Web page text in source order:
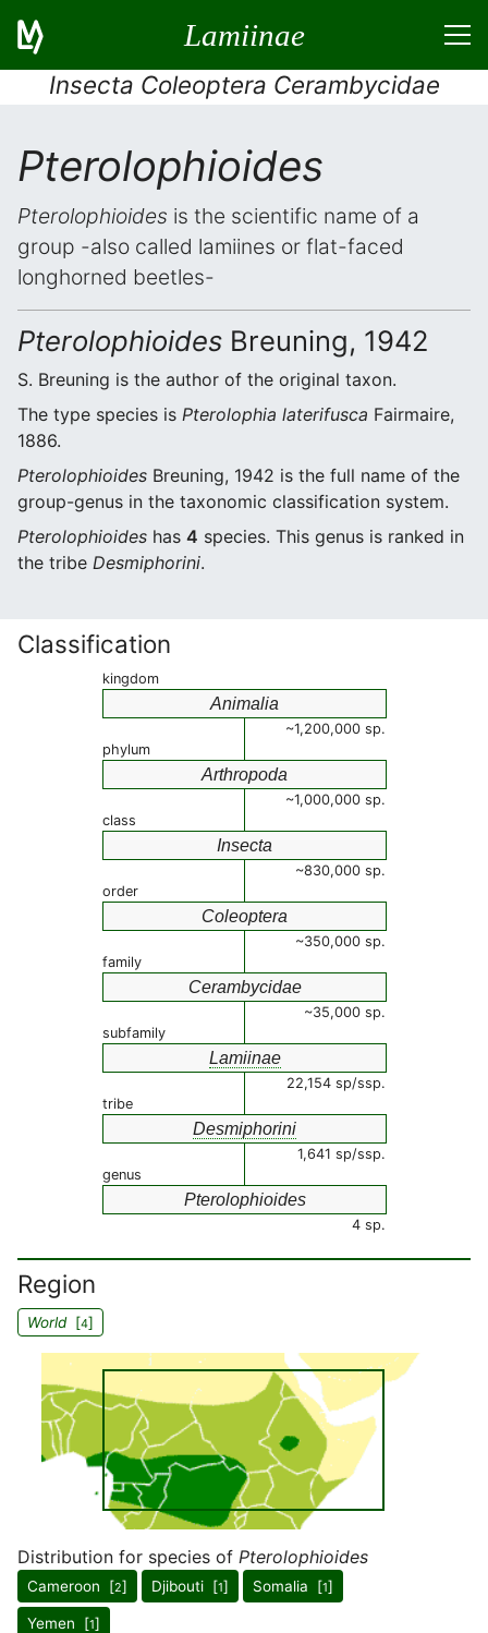
Lamiinae
Insecta Coleoptera Cerambycidae
Pterolophioides
Pterolophioides is the scientific name of a
group -also called lamiines or flat-faced
longhorned beetles-
Pterolophioides Breuning, 1942
S. Breuning is the author of the original taxon.
The type species is Pterolophia laterifusca Fairmaire,
1886.
Pterolophioides Breuning, 1942 is the full name of the
group-genus in the taxonomic classification system.
Pterolophioides has 4 species. This genus is ranked in
the tribe Desmiphorini.
Classification
kingdom
Animalia
~1,200,000 sp.
phylum
Arthropoda
~1,000,000 sp.
class
Insecta
~830,000 sp.
order
Coleoptera
~350,000 sp.
family
Cerambycidae
~35,000 sp.
subfamily
Lamiinae
22,154 sp/ssp.
tribe
Desmiphorini
1,641 sp/ssp.
genus
Pterolophioides
4 sp.
Region
World[4]
Distribution for species of Pterolophioides
Cameroon [2] Djibouti [1] Somalia [1]
Yemen [1]